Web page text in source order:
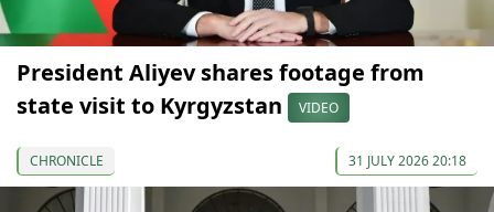
President Aliyev shares footage from
state visit to Kyrgyzstan
VIDEO
CHRONICLE 31 JULY 2026 20:18